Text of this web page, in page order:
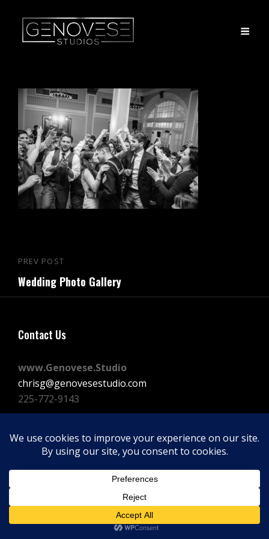
Post
navigation
Previous
Post
PREV POST
Wedding Photo Gallery
Contact Us
www.Genovese.Studio
chrisg@genovesestudio.com
225-772-9143
FacebookInstagram
Vimeo